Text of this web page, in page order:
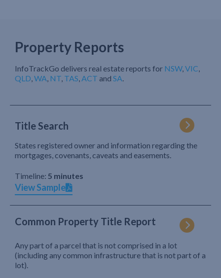
Property Reports
InfoTrackGo delivers real estate reports for NSW,VIC,
QLD,WA, NT, TAS,ACT and SA.
Title Search
States registered owner and information regarding the
mortgages, covenants, caveats and easements.
Timeline: 5 minutes
View Sample
Common Property Title Report
Any part of a parcel that is not comprised in a lot
(including any common infrastructure that is not part of a
lot).